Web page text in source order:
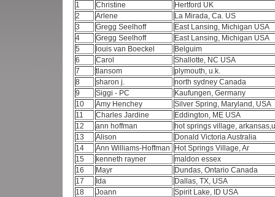
1
Christine
Hertford UK
2
Arlene
La Mirada, Ca. US
3
Gregg Seelhoff
East Lansing, Michigan USA
4
Gregg Seelhoff
East Lansing, Michigan USA
5
louis van Boeckel
Belguim
6
Carol
Shallotte, NC USA
7
tlansom
plymouth, u.k.
8
sharon j.
north sydney Canada
9
Siggi - PC
Kaufungen, Germany
10
Amy Henchey
Silver Spring, Maryland, USA
11
Charles Jardine
Eddington, ME USA
12
ann hoffman
hot springs village,
13
Alison
Donald Victoria Australia
14
Ann Williams-Hoffman
Hot Springs Village, Ar
15
kenneth rayner
maldon essex
16
Mayr
Dundas, Ontario Canada
17
Ida
Dallas, TX, USA
18
Joann Spirit Lake, ID USA